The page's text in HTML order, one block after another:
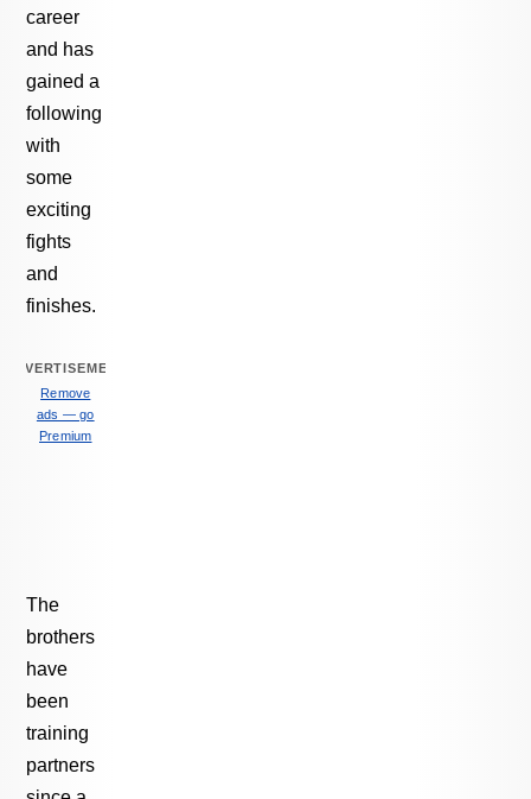
career
and has
gained a
following
with
some
exciting
fights
and
finishes.
ADVERTISEMENT
Remove
ads — go
Premium
The
brothers
have
been
training
partners